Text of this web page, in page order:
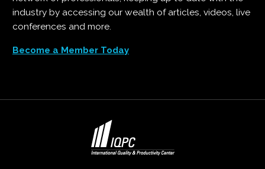
industry by accessing our wealth of articles, videos, live
conferences and more.
Become a Member Today